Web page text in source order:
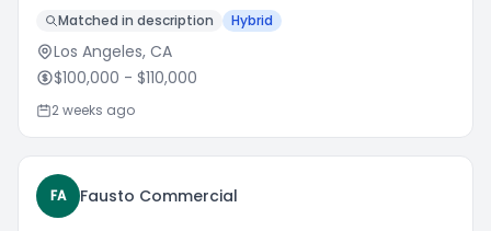
Matched in description Hybrid
Los Angeles, CA
$100,000 - $110,000
2 weeks ago
FA Fausto Commercial